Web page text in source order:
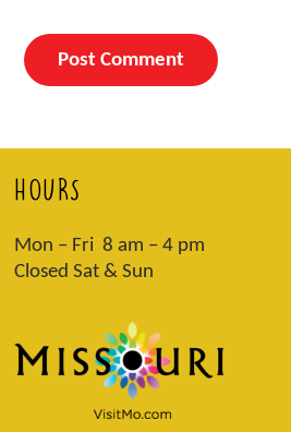
HOURS
Mon – Fri 8 am – 4 pm
Closed Sat & Sun